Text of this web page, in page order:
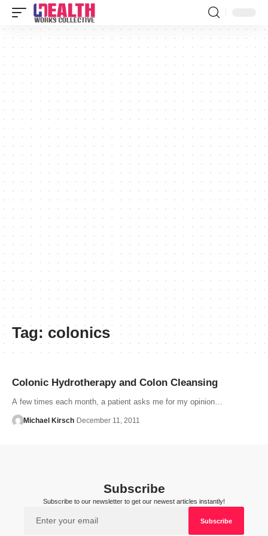
Tag: colonics
Colonic Hydrotherapy and Colon Cleansing
A few times each month, a patient asks me for my opinion…
Michael Kirsch December 11, 2011
Subscribe
Subscribe to our newsletter to get our newest articles instantly!